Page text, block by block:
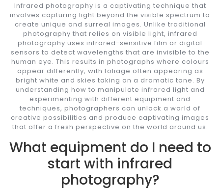
Infrared photography is a captivating technique that
involves capturing light beyond the visible spectrum to
create unique and surreal images. Unlike traditional
photography that relies on visible light, infrared
photography uses infrared-sensitive film or digital
sensors to detect wavelengths that are invisible to the
human eye. This results in photographs where colours
appear differently, with foliage often appearing as
bright white and skies taking on a dramatic tone. By
understanding how to manipulate infrared light and
experimenting with different equipment and
techniques, photographers can unlock a world of
creative possibilities and produce captivating images
that offer a fresh perspective on the world around us.
What equipment do I need to
start with infrared
photography?